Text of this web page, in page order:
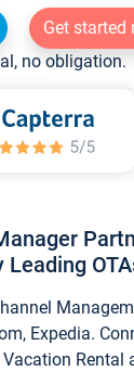
Get started
no obligation.
Leading
Expedia.
Rental